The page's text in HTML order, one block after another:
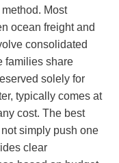
Most
ocean freight and
consolidated
families share
solely for
typically comes at
cost. The best
simply push one
clear